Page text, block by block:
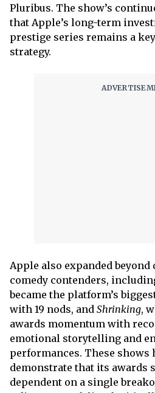
Pluribus. The show’s
that Apple’s long-term
prestige series remains a
strategy.
Apple also expanded
comedy contenders,
became the platform’s
with 19 nods, and Shrinking,
awards momentum with
emotional storytelling and
performances. These shows
demonstrate that its awards
dependent on a single